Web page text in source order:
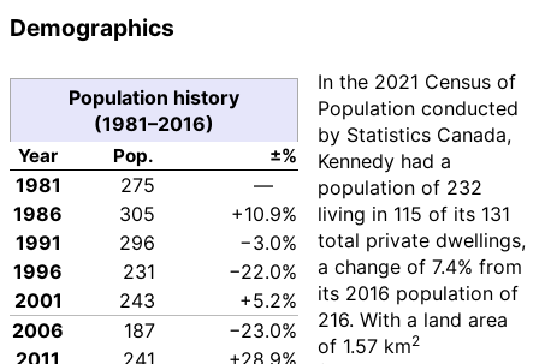
Demographics
Population history
(1981–2016)
Year Pop. ±%
1981 275
—
1986
305
+10.9%
1991
296
−3.0%
1996
231
−22.0%
2001
243
+5.2%
2006
187
−23.0%
In the 2021 Census of
Population conducted
by Statistics Canada,
Kennedy had a
population of 232
living in 115 of its 131
total private dwellings,
a change of 7.4% from
its 2016 population of
216. With a land area
of 1.57 km2